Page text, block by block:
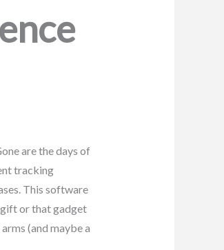
are the days of
tracking
This software
gift or that gadget
(and maybe a